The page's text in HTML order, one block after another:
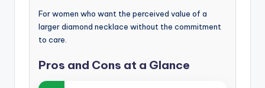
For women who want the perceived value of a
larger diamond necklace without the commitment
to care.
Pros and Cons at a Glance